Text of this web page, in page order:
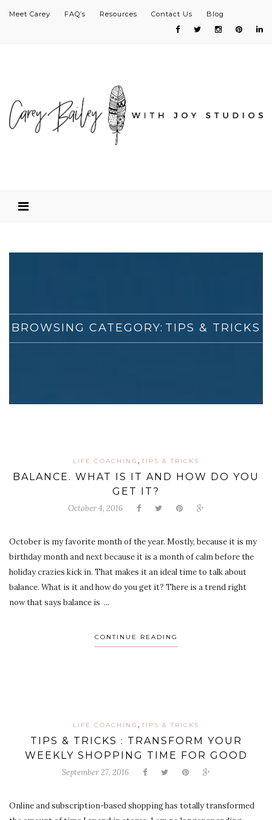
Meet Carey FAQ’s Resources Contact Us Blog
BROWSING CATEGORY: TIPS & TRICKS
LIFE COACHING , TIPS & TRICKS
BALANCE. WHAT IS IT AND HOW DO YOU
GET IT?
October 4, 2016
October is my favorite month of the year. Mostly, because it is my
birthday month and next because it is a month of calm before the
holiday crazies kick in. That makes it an ideal time to talk about
balance. What is it and how do you get it? There is a trend right
now that says balance is ...
CONTINUE READING
LIFE COACHING , TIPS & TRICKS
TIPS & TRICKS : TRANSFORM YOUR
WEEKLY SHOPPING TIME FOR GOOD
September 27, 2016
Online and subscription-based shopping has totally transformed